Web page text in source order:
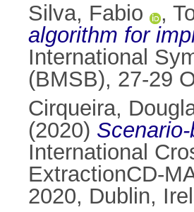
Silva, Fabio
,
algorithm for
International
(BMSB), 27-29
Cirqueira,
(2020)
International
ExtractionCD-
2020, Dublin,